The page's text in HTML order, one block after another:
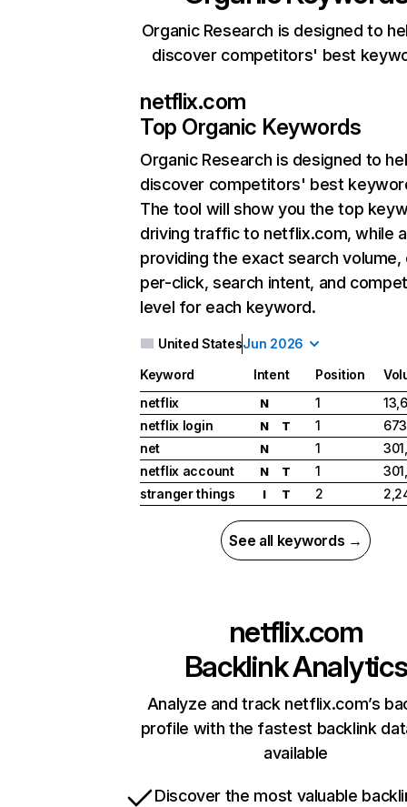
Organic Research is designed to
discover competitors' best
netflix.com
Top Organic Keywords
Organic Research is designed to
discover competitors' best
The tool will show you the top
driving traffic to netflix.com, while
providing the exact search
per-click, search intent, and
level for each keyword.
United StatesJun 2026
Keyword Intent Position
netflix
N 1
netflix login
N T 1
net
N 1
netflix account
N T 1
stranger things
I T 2
See all keywords →
netflix.com
Backlink Analytics
Analyze and track netflix.com’s
profile with the fastest backlink
available
Discover the most valuable